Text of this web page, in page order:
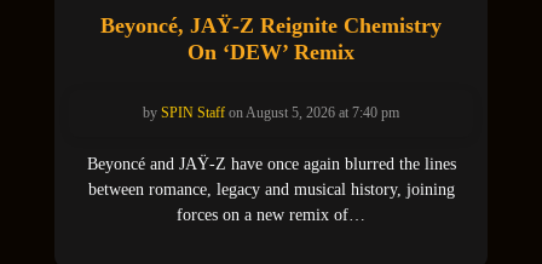
Beyoncé, JAŸ-Z Reignite Chemistry
On ‘DEW’ Remix
by SPIN Staff on August 5, 2026 at 7:40 pm
Beyoncé and JAŸ-Z have once again blurred the lines
between romance, legacy and musical history, joining
forces on a new remix of…